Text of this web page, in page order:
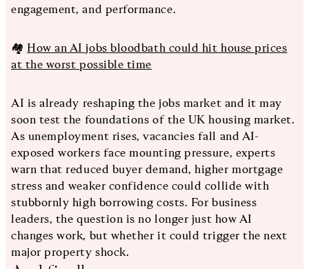
engagement, and performance.
🏘️ How an AI jobs bloodbath could hit house prices
at the worst possible time
AI is already reshaping the jobs market and it may
soon test the foundations of the UK housing market.
As unemployment rises, vacancies fall and AI-
exposed workers face mounting pressure, experts
warn that reduced buyer demand, higher mortgage
stress and weaker confidence could collide with
stubbornly high borrowing costs. For business
leaders, the question is no longer just how AI
changes work, but whether it could trigger the next
major property shock.